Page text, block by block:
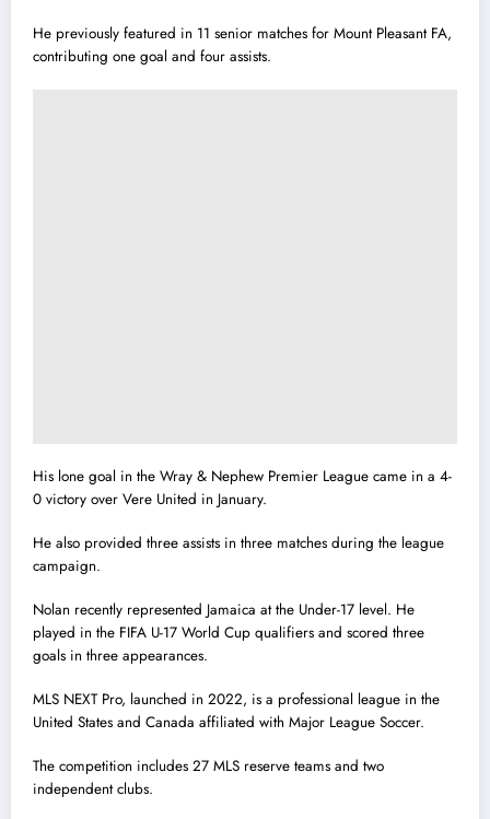
He previously featured in 11 senior matches for Mount Pleasant FA,
contributing one goal and four assists.
His lone goal in the Wray & Nephew Premier League came in a 4-
0 victory over Vere United in January.
He also provided three assists in three matches during the league
campaign.
Nolan recently represented Jamaica at the Under-17 level. He
played in the FIFA U-17 World Cup qualifiers and scored three
goals in three appearances.
MLS NEXT Pro, launched in 2022, is a professional league in the
United States and Canada affiliated with Major League Soccer.
The competition includes 27 MLS reserve teams and two
independent clubs.